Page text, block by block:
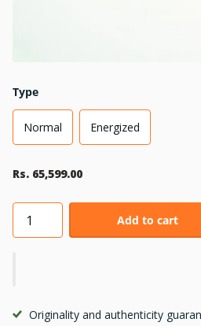
Type
Normal Energized
Rs. 65,599.00
Add to cart
Originality and authenticity